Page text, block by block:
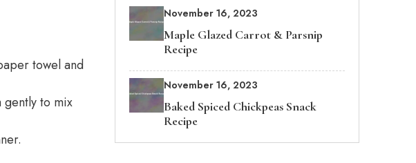
towel and
gently to mix
November 16, 2023
Maple Glazed Carrot & Parsnip
Recipe
November 16, 2023
Baked Spiced Chickpeas Snack
Recipe